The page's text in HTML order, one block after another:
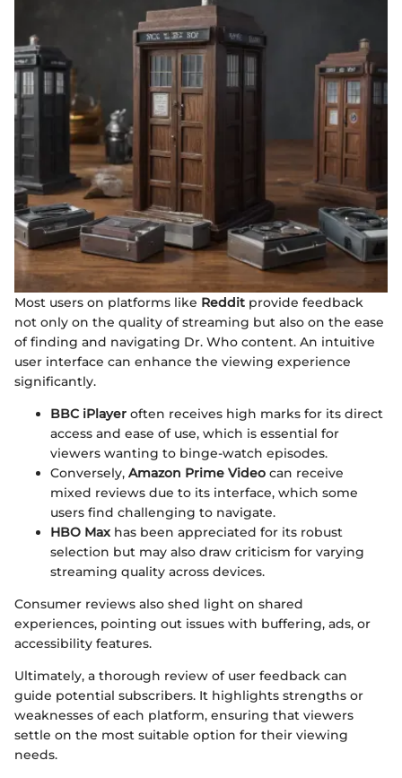
Most users on platforms like Reddit provide feedback
not only on the quality of streaming but also on the ease
of finding and navigating Dr. Who content. An intuitive
user interface can enhance the viewing experience
significantly.
BBC iPlayer often receives high marks for its direct
access and ease of use, which is essential for
viewers wanting to binge-watch episodes.
Conversely, Amazon Prime Video can receive
mixed reviews due to its interface, which some
users find challenging to navigate.
HBO Max has been appreciated for its robust
selection but may also draw criticism for varying
streaming quality across devices.
Consumer reviews also shed light on shared
experiences, pointing out issues with buffering, ads, or
accessibility features.
Ultimately, a thorough review of user feedback can
guide potential subscribers. It highlights strengths or
weaknesses of each platform, ensuring that viewers
settle on the most suitable option for their viewing
needs.